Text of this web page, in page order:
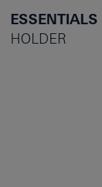
ESSENTIALS
HOLDER